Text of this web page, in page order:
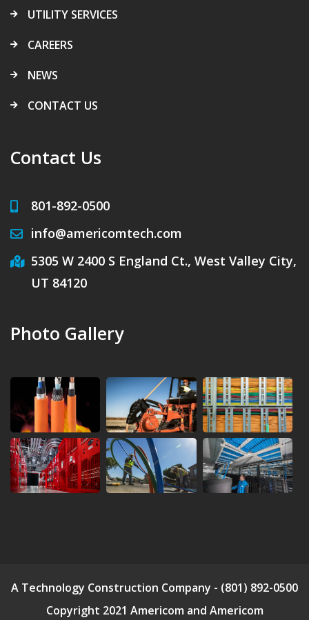
UTILITY SERVICES
CAREERS
NEWS
CONTACT US
Contact Us
801-892-0500
info@americomtech.com
5305 W 2400 S England Ct., West Valley City,
UT 84120
Photo Gallery
A Technology Construction Company - (801) 892-0500
Copyright 2021 Americom and Americom